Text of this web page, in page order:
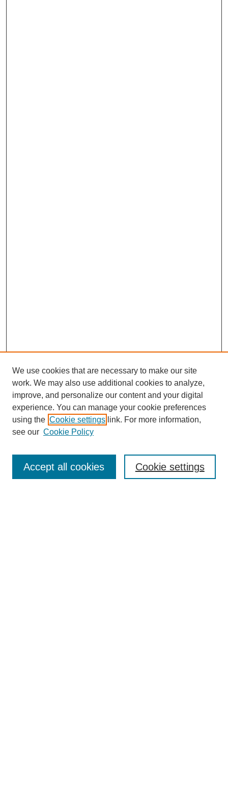
Enter search terms:
We use cookies that are necessary to make our site
work. We may also use additional cookies to analyze,
improve, and personalize our content and your digital
experience. You can manage your cookie preferences
using the Cookie settings link. For more information,
see our Cookie Policy
Cookie settings
Accept all cookies